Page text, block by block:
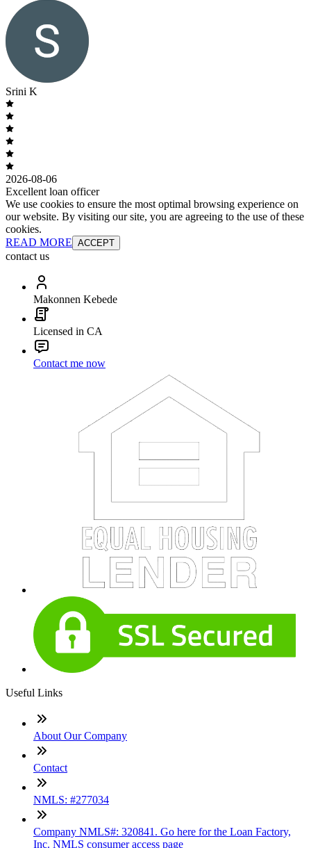
Srini K
2026-08-06
Excellent loan officer
We use cookies to ensure the most optimal browsing experience on
our website. By visiting our site, you are agreeing to the use of these
cookies.
READ MORE ACCEPT
contact us
Makonnen Kebede
Licensed in CA
Contact me now
Useful Links
About Our Company
Contact
NMLS: #277034
Company NMLS#: 320841. Go here for the Loan Factory,
Inc. NMLS consumer access page